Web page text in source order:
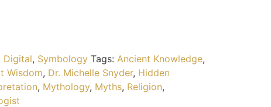
Digital, Symbology Tags: Ancient Knowledge,
Wisdom, Dr. Michelle Snyder, Hidden
, Mythology, Myths, Religion,